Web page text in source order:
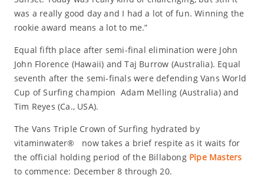
was a really good day and I had a lot of fun. Winning the
rookie award means a lot to me.”
Equal fifth place after semi-final elimination were John
John Florence (Hawaii) and Taj Burrow (Australia). Equal
seventh after the semi-finals were defending Vans World
Cup of Surfing champion Adam Melling (Australia) and
Tim Reyes (Ca., USA).
The Vans Triple Crown of Surfing hydrated by
vitaminwater® now takes a brief respite as it waits for
the official holding period of the Billabong Pipe Masters
to commence: December 8 through 20.